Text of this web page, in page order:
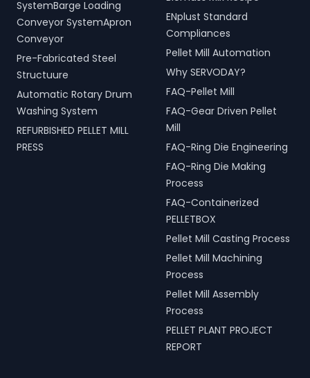
and operational efficiency
for modern living spaces in
Pathanamthitta, Kerala,
India.
processing.
SystemBarge Loading
Conveyor SystemApron
Conveyor
Pre-Fabricated Steel
Structuure
Automatic Rotary Drum
Washing System
REFURBISHED PELLET MILL
PRESS
ENplust Standard
Compliances
Pellet Mill Automation
Why SERVODAY?
FAQ-Pellet Mill
FAQ-Gear Driven Pellet
Mill
FAQ-Ring Die Engineering
FAQ-Ring Die Making
Process
FAQ-Containerized
PELLETBOX
Pellet Mill Casting Process
Pellet Mill Machining
Process
Pellet Mill Assembly
Process
PELLET PLANT PROJECT
REPORT